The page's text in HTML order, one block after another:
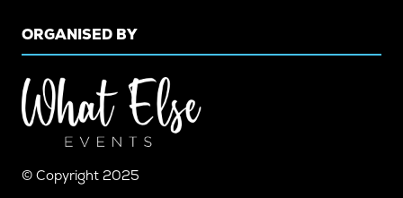
ORGANISED BY
© Copyright 2025